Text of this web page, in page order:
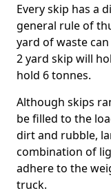
Every skip has a
general rule of
yard of waste
2 yard skip will
hold 6 tonnes.
Although skips
be filled to the
dirt and rubble,
combination of
adhere to the
truck.